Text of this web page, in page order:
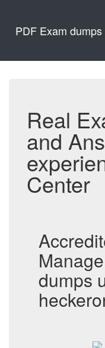
PDF Exam dumps
Real
and
Center
dumps